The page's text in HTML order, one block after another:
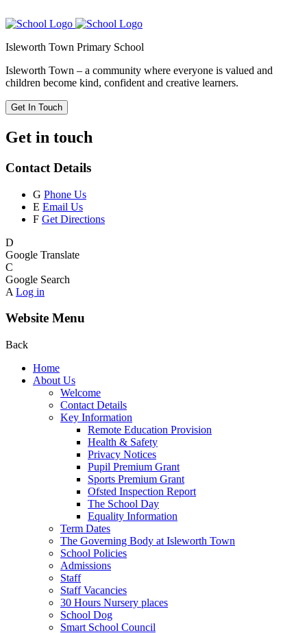
Isleworth Town Primary School
Isleworth Town – a community where everyone is valued and
children become kind, confident and creative learners.
Get In Touch
Get in touch
Contact Details
G Phone Us
E Email Us
F Get Directions
D
Google Translate
C
Google Search
A Log in
Website Menu
Back
Home
About Us
Welcome
Contact Details
Key Information
Remote Education Provision
Health & Safety
Privacy Notices
Pupil Premium Grant
Sports Premium Grant
Ofsted Inspection Report
The School Day
Equality Information
Term Dates
The Governing Body at Isleworth Town
School Policies
Admissions
Staff
Staff Vacancies
30 Hours Nursery places
School Dog
Smart School Council